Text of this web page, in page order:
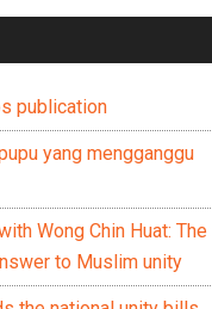
publication
yang mengganggu
Wong Chin Huat: The
to Muslim unity